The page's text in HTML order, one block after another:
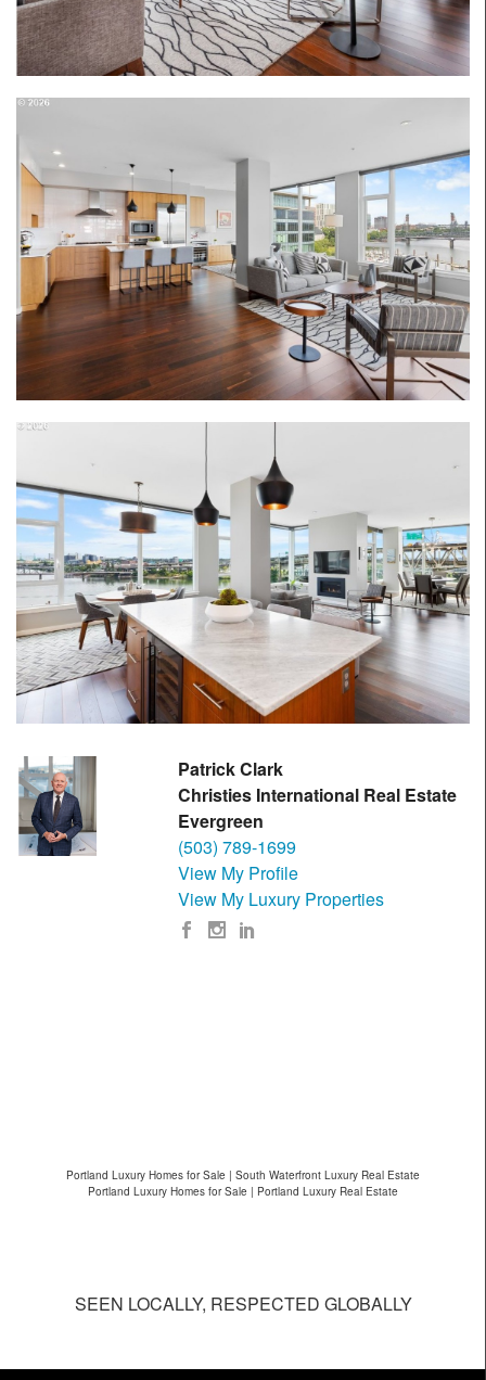
Patrick Clark
Christies International Real Estate
Evergreen
(503) 789-1699
View My Profile
View My Luxury Properties
Portland Luxury Homes for Sale | South Waterfront Luxury Real Estate
Portland Luxury Homes for Sale | Portland Luxury Real Estate
SEEN LOCALLY, RESPECTED GLOBALLY